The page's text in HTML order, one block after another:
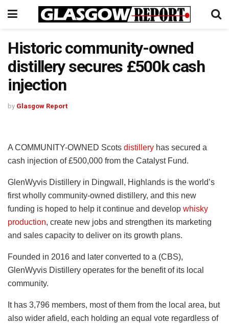
Historic community-owned
distillery secures £500k cash
injection
by Glasgow Report
A COMMUNITY-OWNED Scots distillery has secured a
cash injection of £500,000 from the Catalyst Fund.
GlenWyvis Distillery in Dingwall, Highlands is the world’s
first wholly community-owned distillery, and this new
funding is hoped to help it continue and develop whisky
production, create new jobs and strengthen its marketing
and sales capacity to deliver on its growth plans.
Founded in 2016 and later converted to a (CBS),
GlenWyvis Distillery operates for the benefit of its local
community.
It has 3,796 members, most of them from the local area, but
also wider afield, each holding an equal vote regardless of